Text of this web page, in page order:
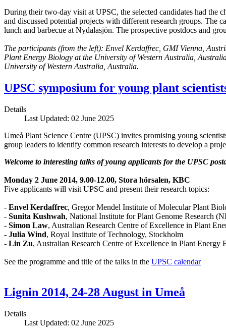
During their two-day visit at UPSC, the selected candidates had
and discussed potential projects with different research groups. The
lunch and barbecue at Nydalasjön. The prospective postdocs and
The participants (from the left): Envel Kerdaffrec, GMI Vienna,
Plant Energy Biology at the University of Western Australia,
University of Western Australia, Australia.
UPSC symposium for young plant
Details
Last Updated: 02 June 2025
Umeå Plant Science Centre (UPSC) invites promising young
group leaders to identify common research interests to develop a
Welcome to interesting talks of young applicants for the UPSC
Monday 2 June 2014, 9.00-12.00, Stora hörsalen, KBC
Five applicants will visit UPSC and present their research topics:
- Envel Kerdaffrec, Gregor Mendel Institute of Molecular Plant
- Sunita Kushwah, National Institute for Plant Genome Research
- Simon Law, Australian Research Centre of Excellence in Plant
- Julia Wind, Royal Institute of Technology, Stockholm
- Lin Zu, Australian Research Centre of Excellence in Plant
See the programme and title of the talks in the UPSC calendar
Lignin 2014, 24-28 August in Umeå
Details
Last Updated: 02 June 2025